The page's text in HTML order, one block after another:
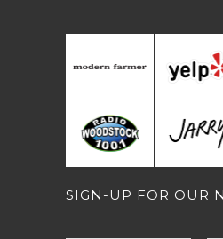
SIGN-UP FOR OUR